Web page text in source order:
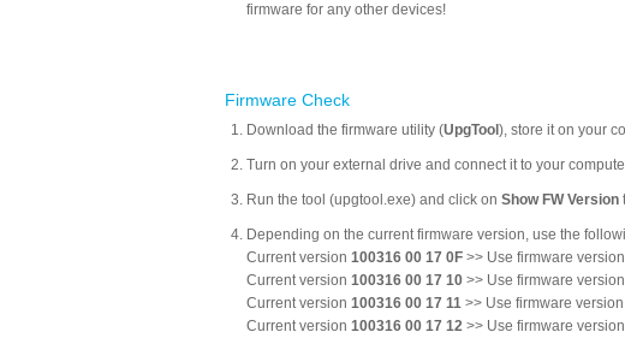
firmware for any other devices!
Firmware Check
Download the firmware utility (UpgTool ), store it on your
Turn on your external drive and connect it to your
Run the tool (upgtool.exe) and click on Show FW Version
Depending on the current firmware version, use the
Current version 100316 00 17 0F >> Use firmware
Current version 100316 00 17 10 >> Use firmware
Current version 100316 00 17 11 >> Use firmware
Current version 100316 00 17 12 >> Use firmware